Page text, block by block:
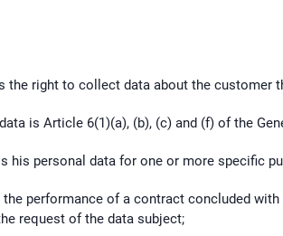
the right to collect data about the customer
is Article 6(1)(a), (b), (c) and (f) of the
his personal data for one or more specific
performance of a contract concluded
request of the data subject;